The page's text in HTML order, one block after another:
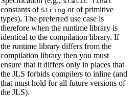
constants of String or of primitive
types). The preferred use case is
therefore when the runtime library is
identical to the compilation library. If
the runtime library differs from the
compilation library then you must
ensure that it differs only in places that
the JLS forbids compilers to inline (and
that must hold for all future versions of
the JLS).